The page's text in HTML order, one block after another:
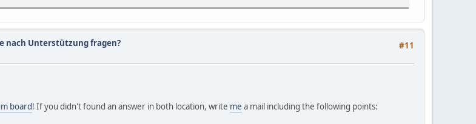
#11
nach Unterstützung fragen?
board! If you didn't found an answer in both location, write me a mail including the following points: